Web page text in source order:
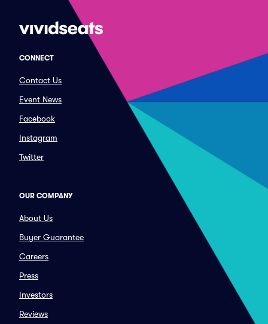
CONNECT
Contact Us
Event News
Facebook
Instagram
Twitter
OUR COMPANY
About Us
Buyer Guarantee
Careers
Press
Investors
Reviews